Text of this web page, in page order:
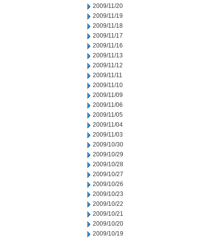
2009/11/20
2009/11/19
2009/11/18
2009/11/17
2009/11/16
2009/11/13
2009/11/12
2009/11/11
2009/11/10
2009/11/09
2009/11/06
2009/11/05
2009/11/04
2009/11/03
2009/10/30
2009/10/29
2009/10/28
2009/10/27
2009/10/26
2009/10/23
2009/10/22
2009/10/21
2009/10/20
2009/10/19